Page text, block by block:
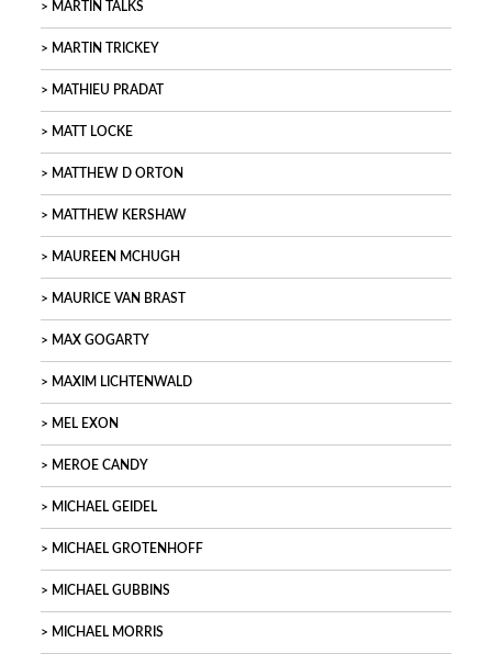
MARTIN TALKS
MARTIN TRICKEY
MATHIEU PRADAT
MATT LOCKE
MATTHEW D ORTON
MATTHEW KERSHAW
MAUREEN MCHUGH
MAURICE VAN BRAST
MAX GOGARTY
MAXIM LICHTENWALD
MEL EXON
MEROE CANDY
MICHAEL GEIDEL
MICHAEL GROTENHOFF
MICHAEL GUBBINS
MICHAEL MORRIS